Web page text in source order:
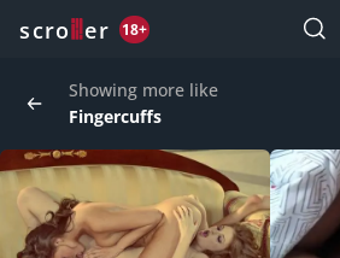
scro er 18+
Showing more like
Fingercuffs